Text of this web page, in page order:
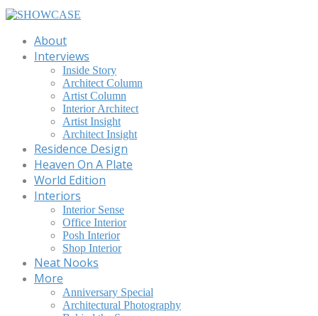
About
Interviews
Inside Story
Architect Column
Artist Column
Interior Architect
Artist Insight
Architect Insight
Residence Design
Heaven On A Plate
World Edition
Interiors
Interior Sense
Office Interior
Posh Interior
Shop Interior
Neat Nooks
More
Anniversary Special
Architectural Photography